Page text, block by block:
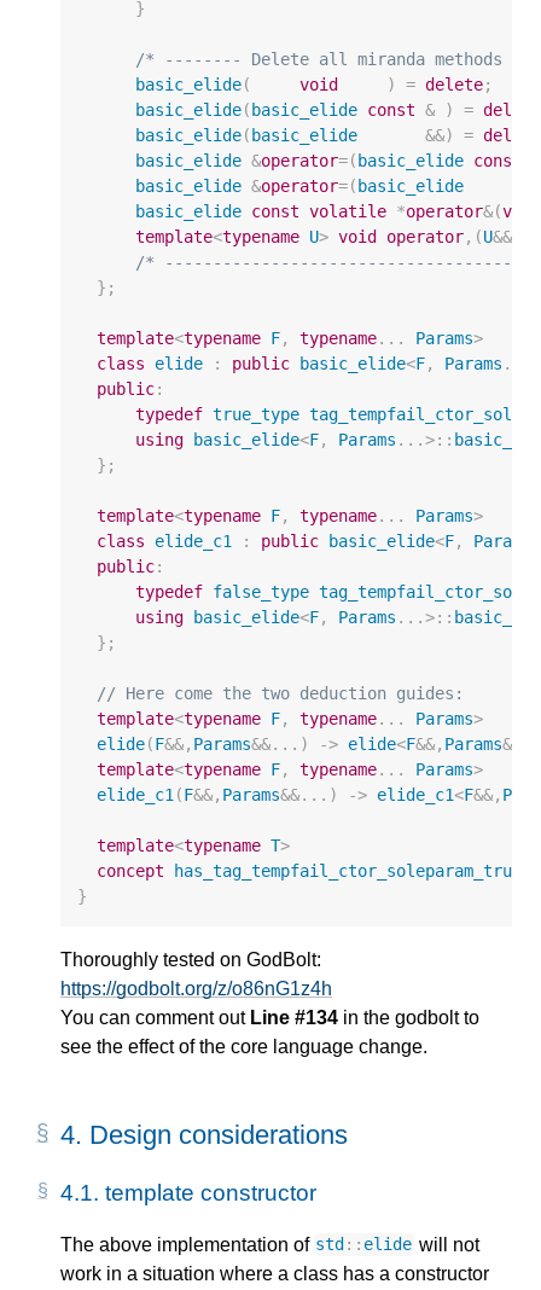
}
/* -------- Delete all miranda methods
basic_elide( void ) = delete;
basic_elide( basic_elide const & ) = delete
basic_elide( basic_elide &&) = delete
basic_elide &operator=( basic_elide const
basic_elide &operator=( basic_elide
basic_elide const volatile *operator&(void
template<typename U> void operator,(U&&
/*
};
template<typename F, typename... Params>
class
elide : public basic_elide<F, Params ...
public:
typedef true_type
using
basic_elide<F, Params ...>::
};
template<typename F, typename... Params>
class
elide_c1 : public basic_elide<F, Params
public:
typedef false_type
using
basic_elide<F, Params ...>::
};
// Here come the two deduction guides:
template<typename F, typename... Params>
elide(F&&, Params&&...) -> elide<F&&, Params&&
template<typename F, typename... Params>
elide_c1 (F&&, Params&&...) -> elide_c1<F&&,
template<typename T>
concept
has_tag_tempfail_ctor_soleparam_true
}
Thoroughly tested on GodBolt:
https://godbolt.org/z/o86nG1z4h
You can comment out Line #134 in the godbolt to
see the effect of the core language change.
4. Design considerations
4.1. template constructor
The above implementation of std :: elide will not
work in a situation where a class has a constructor